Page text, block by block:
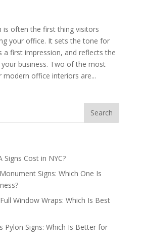
is often the first thing visitors
your office. It sets the tone for
a first impression, and reflects the
business. Two of the most
modern office interiors are...
Cost in NYC?
Signs: Which One Is
Window Wraps: Which Is Best
Pylon Signs: Which Is Better for